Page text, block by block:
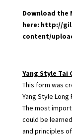
Download the
here: http://
content/
Yang Style Tai
This form was
Yang Style
The most
could be
and principles of